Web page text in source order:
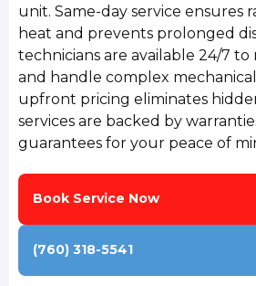
unit. Same-day service ensures
heat and prevents prolonged
technicians are available 24/7
and handle complex mechanical
upfront pricing eliminates
services are backed by
guarantees for your peace of
Book Service Now
(760) 318-5541